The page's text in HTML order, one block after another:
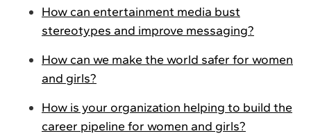
How can entertainment media bust
stereotypes and improve messaging?
How can we make the world safer for women
and girls?
How is your organization helping to build the
career pipeline for women and girls?